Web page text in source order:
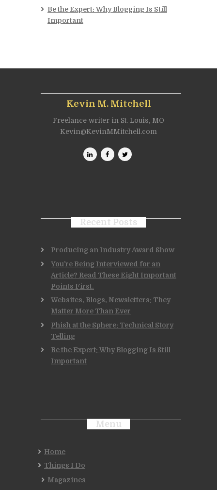
Be the Expert: Why Blogging Is Still
Important
Kevin M. Mitchell
Freelance writer in St. Louis, MO
Kevin@KevinMMitchell.com
Recent Posts
Producing an Industry Award Show
You’re Being Interviewed for an
Article? Read These Eight Important
Points First.
Websites, Blogs, Newsletters: They
Matter More Than Ever
Phish at the Sphere: Technical Story
Telling
Be the Expert: Why Blogging Is Still
Important
Menu
Home
Things I Do
Magazines